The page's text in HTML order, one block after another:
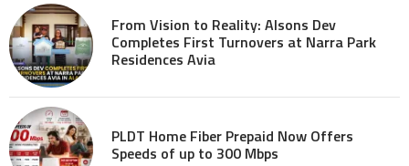
From Vision to Reality: Alsons Dev
Completes First Turnovers at Narra Park
Residences Avia
PLDT Home Fiber Prepaid Now Offers
Speeds of up to 300 Mbps